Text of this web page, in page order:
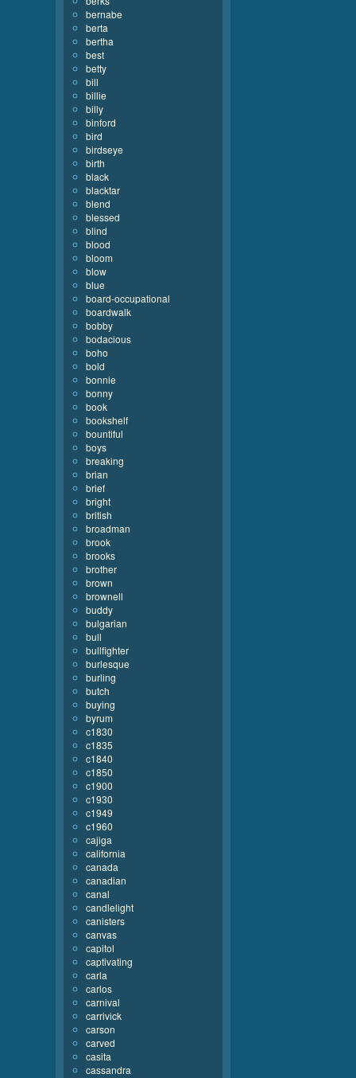
bernabe
berta
bertha
best
betty
bill
billie
billy
binford
bird
birdseye
birth
black
blacktar
blend
blessed
blind
blood
bloom
blow
blue
board-occupational
boardwalk
bobby
bodacious
boho
bold
bonnie
bonny
book
bookshelf
bountiful
boys
breaking
brian
brief
bright
british
broadman
brook
brooks
brother
brown
brownell
buddy
bulgarian
bull
bullfighter
burlesque
burling
butch
buying
byrum
c1830
c1835
c1840
c1850
c1900
c1930
c1949
c1960
cajiga
california
canada
canadian
canal
candlelight
canisters
canvas
capitol
captivating
carla
carlos
carnival
carrivick
carson
carved
casita
cassandra